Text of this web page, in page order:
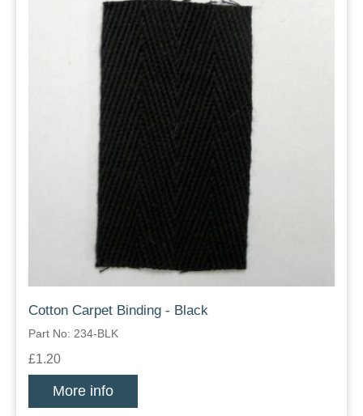
Cotton Carpet Binding - Black
Part No: 234-BLK
£1.20
More info